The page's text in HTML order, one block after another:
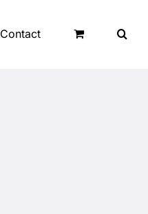
Contact